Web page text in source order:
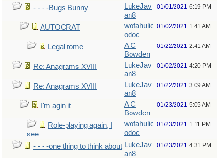
- - - -Bugs Bunny
LukeJav
an8
01/01/2021 6:19 PM
AUTOCRAT
wofahulic
odoc
01/02/2021 1:41 AM
Legal tome
A C
Bowden
01/22/2021 2:41 AM
Re: Anagrams XVIII
LukeJav
an8
01/02/2021 4:20 PM
Re: Anagrams XVIII
LukeJav
an8
01/22/2021 3:09 AM
I'm agin it
A C
Bowden
01/23/2021 5:05 AM
Role-playing again, I
see
wofahulic
odoc
01/23/2021 1:11 PM
- - - -one thing to think about LukeJav
an8
01/23/2021 4:31 PM